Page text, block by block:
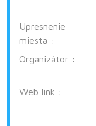
Upresnenie
miesta :
Organizátor :
Web link :